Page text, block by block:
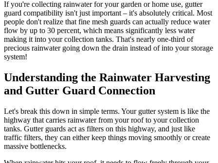
If you're collecting rainwater for your garden or home use, gutter
guard compatibility isn't just important – it's absolutely critical. Most
people don't realize that fine mesh guards can actually reduce water
flow by up to 30 percent, which means significantly less water
making it into your collection tanks. That's nearly one-third of
precious rainwater going down the drain instead of into your storage
system!
Understanding the Rainwater Harvesting
and Gutter Guard Connection
Let's break this down in simple terms. Your gutter system is like the
highway that carries rainwater from your roof to your collection
tanks. Gutter guards act as filters on this highway, and just like
traffic filters, they can either keep things moving smoothly or create
massive bottlenecks.